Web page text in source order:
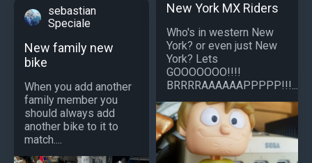
sebastian
Speciale
New family new
bike
When you add another
family member you
should always add
another bike to it to
match....
New York MX Riders
Who's in western New
York? or even just New
York? Lets
GOOOOOOO!!!!
BRRRRAAAAAAPPPPP!!!...